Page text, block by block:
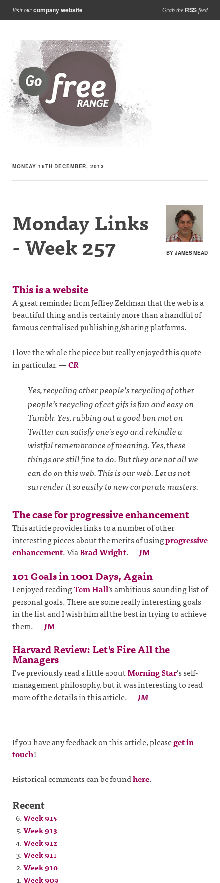
Visit our company website Grab the RSS feed
MONDAY 16TH DECEMBER, 2013
BY JAMES MEAD
Monday Links
- Week 257
This is a website
A great reminder from Jeffrey Zeldman that the web is a
beautiful thing and is certainly more than a handful of
famous centralised publishing/sharing platforms.
I love the whole the piece but really enjoyed this quote
in particular.—CR
Yes, recycling other people’s recycling of other
people’s recycling of cat gifs is fun and easy on
Tumblr. Yes, rubbing out a good bon mot on
Twitter can satisfy one’s ego and rekindle a
wistful remembrance of meaning. Yes, these
things are still fine to do. But they are not all we
can do on this web. This is our web. Let us not
surrender it so easily to new corporate masters.
The case for progressive enhancement
This article provides links to a number of other
interesting pieces about the merits of usingprogressive
enhancement. ViaBrad Wright.—JM
101 Goals in 1001 Days, Again
I enjoyed readingTom Hall’s ambitious-sounding list of
personal goals. There are some really interesting goals
in the list and I wish him all the best in trying to achieve
them.—JM
Harvard Review: Let’s Fire All the
Managers
I’ve previously read a little aboutMorning Star’s self-
management philosophy, but it was interesting to read
more of the details in this article.—JM
If you have any feedback on this article, pleaseget in
touch!
Historical comments can be foundhere.
Recent
Week 915
Week 913
Week 912
Week 911
Week 910
Week 909